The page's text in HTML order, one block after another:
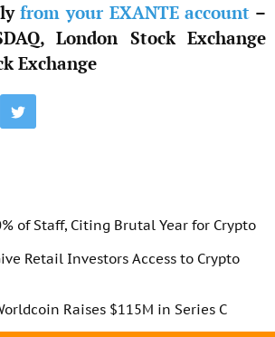
from your EXANTE account –
London Stock Exchange
Exchange
of Staff, Citing Brutal Year for Crypto
Retail Investors Access to Crypto
Raises $115M in Series C